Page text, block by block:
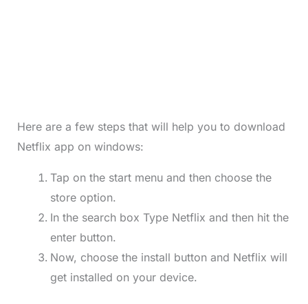
Here are a few steps that will help you to download
Netflix app on windows:
Tap on the start menu and then choose the
store option.
In the search box Type Netflix and then hit the
enter button.
Now, choose the install button and Netflix will
get installed on your device.